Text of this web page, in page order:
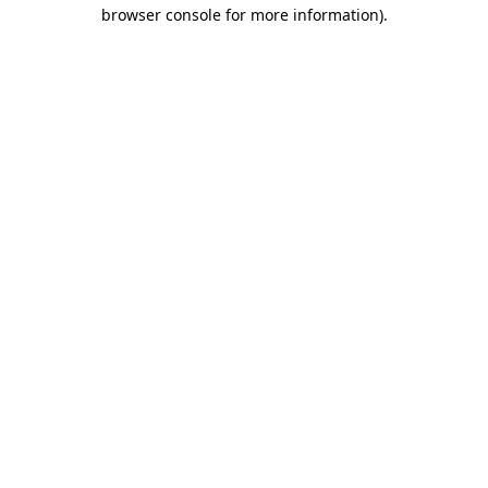
browser console for more information).